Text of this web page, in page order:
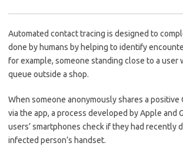
Automated contact tracing is designed to
done by humans by helping to identify
for example, someone standing close to a user
queue outside a shop.
When someone anonymously shares a
via the app, a process developed by Apple and
users’ smartphones check if they had recently
infected person’s handset.